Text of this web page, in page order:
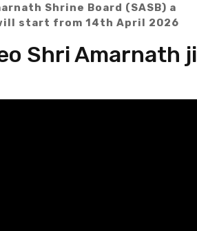
Shrine Board (SASB) a
start from 14th April 2026
Shri Amarnath ji